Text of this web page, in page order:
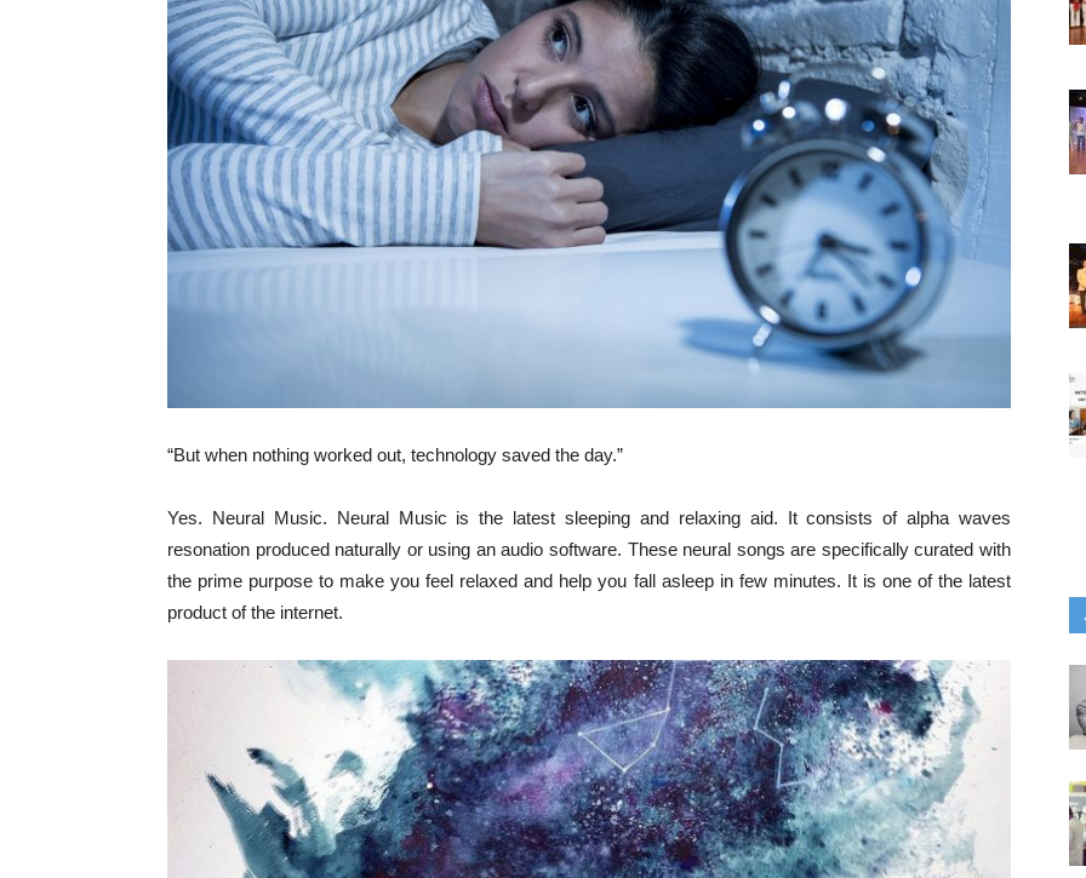
“But when nothing worked out, technology saved the day.”
Yes. Neural Music. Neural Music is the latest sleeping and relaxing aid. It consists of alpha waves
resonation produced naturally or using an audio software. These neural songs are specifically curated with
the prime purpose to make you feel relaxed and help you fall asleep in few minutes. It is one of the latest
product of the internet.